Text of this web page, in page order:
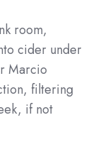
room,
cider under
Marcio
filtering
if not